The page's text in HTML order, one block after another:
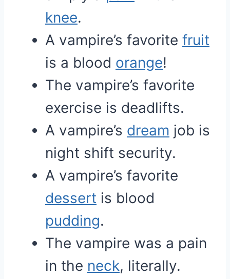
knee.
A vampire’s favorite fruit
is a blood orange!
The vampire’s favorite
exercise is deadlifts.
A vampire’s dream job is
night shift security.
A vampire’s favorite
dessert is blood
pudding.
The vampire was a pain
in the neck, literally.